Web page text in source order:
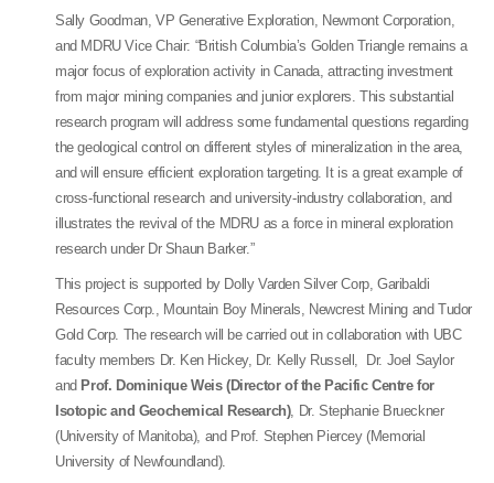
Sally Goodman, VP Generative Exploration, Newmont Corporation,
and MDRU Vice Chair: “British Columbia’s Golden Triangle remains a
major focus of exploration activity in Canada, attracting investment
from major mining companies and junior explorers. This substantial
research program will address some fundamental questions regarding
the geological control on different styles of mineralization in the area,
and will ensure efficient exploration targeting. It is a great example of
cross-functional research and university-industry collaboration, and
illustrates the revival of the MDRU as a force in mineral exploration
research under Dr Shaun Barker.”
This project is supported by Dolly Varden Silver Corp, Garibaldi
Resources Corp., Mountain Boy Minerals, Newcrest Mining and Tudor
Gold Corp. The research will be carried out in collaboration with UBC
faculty members Dr. Ken Hickey, Dr. Kelly Russell, Dr. Joel Saylor
and Prof. Dominique Weis (Director of the Pacific Centre for
Isotopic and Geochemical Research), Dr. Stephanie Brueckner
(University of Manitoba), and Prof. Stephen Piercey (Memorial
University of Newfoundland).